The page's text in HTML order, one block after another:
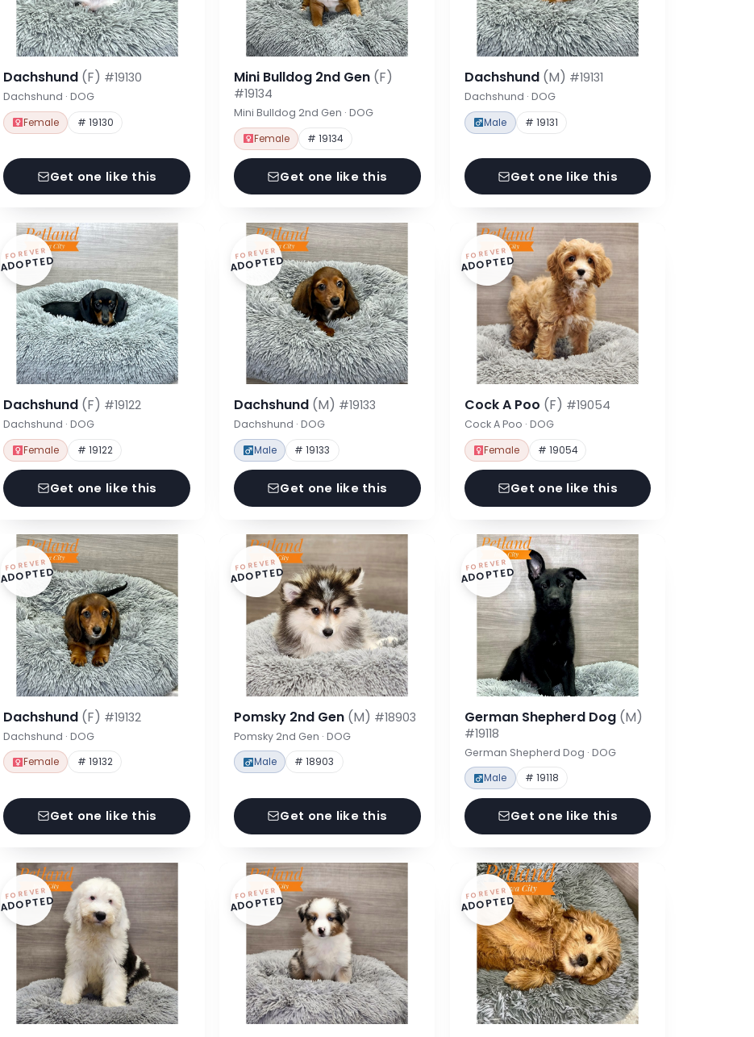
Dachshund (F) #19130
Dachshund · DOG
Female # 19130
Get one like this
Mini Bulldog 2nd Gen (F)
#19134
Mini Bulldog 2nd Gen · DOG
Female # 19134
Get one like this
Dachshund (M) #19131
Dachshund · DOG
Male # 19131
Get one like this
FOREVER
ADOPTED
Dachshund (F) #19122
Dachshund · DOG
Female # 19122
Get one like this
FOREVER
ADOPTED
Dachshund (M) #19133
Dachshund · DOG
Male # 19133
Get one like this
FOREVER
ADOPTED
Cock A Poo (F) #19054
Cock A Poo · DOG
Female # 19054
Get one like this
FOREVER
ADOPTED
Dachshund (F) #19132
Dachshund · DOG
Female # 19132
Get one like this
FOREVER
ADOPTED
Pomsky 2nd Gen (M) #18903
Pomsky 2nd Gen · DOG
Male # 18903
Get one like this
FOREVER
ADOPTED
German Shepherd Dog (M)
#19118
German Shepherd Dog · DOG
Male # 19118
Get one like this
FOREVER
ADOPTED FOREVER
ADOPTED FOREVER
ADOPTED